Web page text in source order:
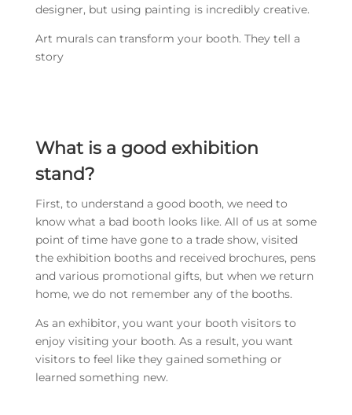
designer, but using painting is incredibly creative.
Art murals can transform your booth. They tell a
story
What is a good exhibition
stand?
First, to understand a good booth, we need to
know what a bad booth looks like. All of us at some
point of time have gone to a trade show, visited
the exhibition booths and received brochures, pens
and various promotional gifts, but when we return
home, we do not remember any of the booths.
As an exhibitor, you want your booth visitors to
enjoy visiting your booth. As a result, you want
visitors to feel like they gained something or
learned something new.